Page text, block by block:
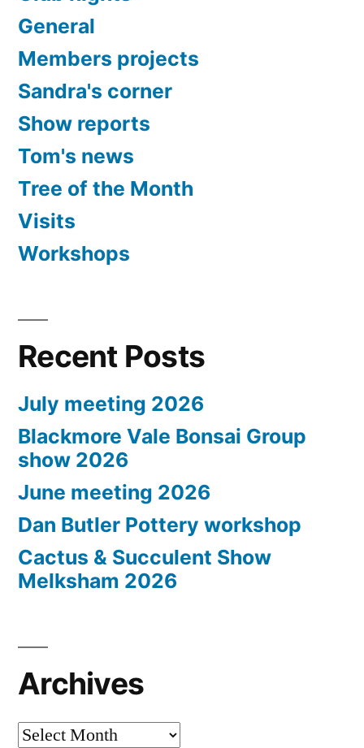
General
Members projects
Sandra's corner
Show reports
Tom's news
Tree of the Month
Visits
Workshops
Recent Posts
July meeting 2026
Blackmore Vale Bonsai Group
show 2026
June meeting 2026
Dan Butler Pottery workshop
Cactus & Succulent Show
Melksham 2026
Archives
Archives